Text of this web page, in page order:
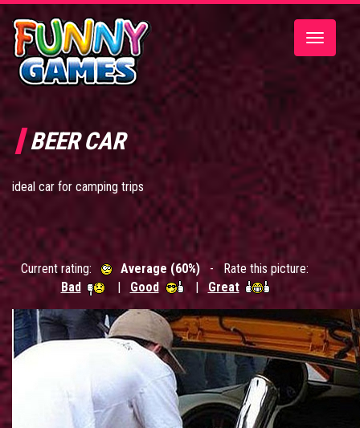
Toggle
BEER CAR
ideal car for camping trips
Current rating: Average (60%) - Rate this picture:
Bad
| Good |Great